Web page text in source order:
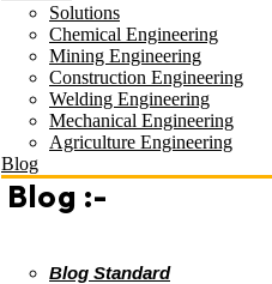
Solutions
Chemical Engineering
Mining Engineering
Construction Engineering
Welding Engineering
Mechanical Engineering
Agriculture Engineering
Blog
Blog :-
Blog Standard